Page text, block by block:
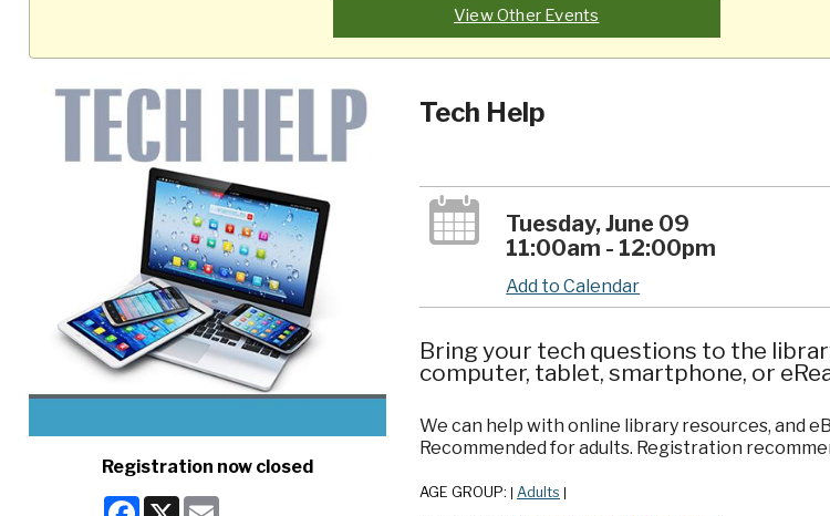
View Other Events
Registration now closed
Facebook
X Email
Tech Help
Tuesday, June 09
11:00am - 12:00pm
Add to Calendar
Bring your tech questions to the
computer, tablet, smartphone, or
We can help with online library resources, and
Recommended for adults. Registration
AGE GROUP: Adults